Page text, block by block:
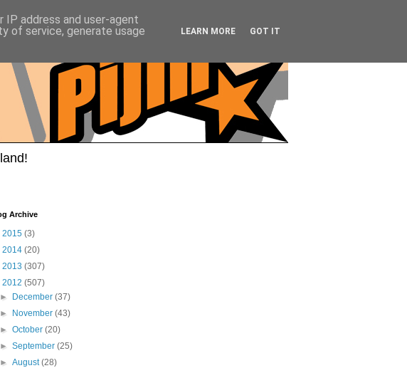
Archive
2015 (3)
2014 (20)
2013 (307)
2012 (507)
►
December(37)
►
November(43)
►October(20)
►September(25)
►August(28)
address and user-agent
of service, generate usage
LEARN MORE GOT IT